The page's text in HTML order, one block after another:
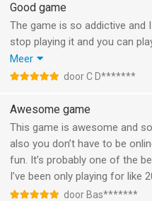
Good game
The game is so addictive and
stop playing it and you can
self is really good and
it’s so good and I can’t stop
free so good job guys
Meer
door C D*******
Awesome game
This game is awesome and
also you don’t have to be
fun. It’s probably one of the
I’ve been only playing for like
door Bas*******